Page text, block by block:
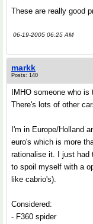
These are really good
06-19-2005 06:25 AM
markk
Posts: 140
IMHO someone who
There's lots of other
I'm in Europe/Holland
euro's which is more
rationalise it. I just had
to spoil myself with a
like cabrio's).
Considered:
- F360 spider